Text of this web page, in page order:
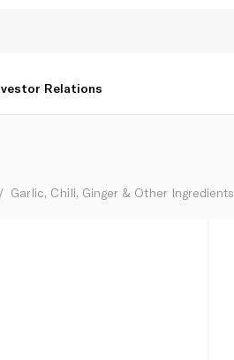
Relations
Garlic, Chili, Ginger & Other Ingredients